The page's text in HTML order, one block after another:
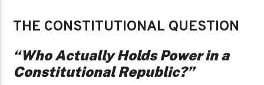
THE CONSTITUTIONAL QUESTION
“Who Actually Holds Power in a
Constitutional Republic?”